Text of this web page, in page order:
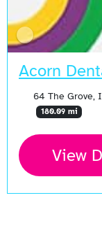
Acorn
64 The Grove,
180.09 mi
View